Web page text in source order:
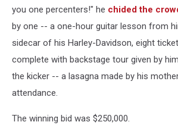
you one percenters!" he chided the
by one -- a one-hour guitar lesson from
sidecar of his Harley-Davidson, eight
complete with backstage tour given by
the kicker -- a lasagna made by his
attendance.
The winning bid was $250,000.